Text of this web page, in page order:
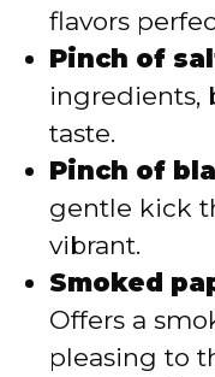
flavors
Pinch of
ingredients,
taste.
Pinch of
gentle kick
vibrant.
Smoked
Offers a
pleasing to